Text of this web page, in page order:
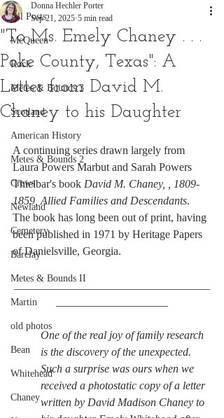
All Posts
McQueen
Rock
Metes & Bounds 3
Scotland
American History
Metes & Bounds 2
Crews
Newland
Cemetery
Barclay
Metes & Bounds II
Martin
old photos
Bean
Whitehead
Chaney
"To Ms. Emely Chaney . . .
Poke County, Texas": A
Letter from David M.
Chaney to his Daughter
Donna Hechler Porter
Sep 21, 2025 5 min read
A continuing series drawn largely from
Laura Powers Marbut and Sarah Powers
Thielbar's book David M. Chaney, , 1809-
1859, Allied Families and Descendants.
The book has long been out of print, having
been published in 1971 by Heritage Papers
of Danielsville, Georgia.
___________________________________
One of the real joy of family research
is the discovery of the unexpected.
Such a surprise was ours when we
received a photostatic copy of a letter
written by David Madison Chaney to